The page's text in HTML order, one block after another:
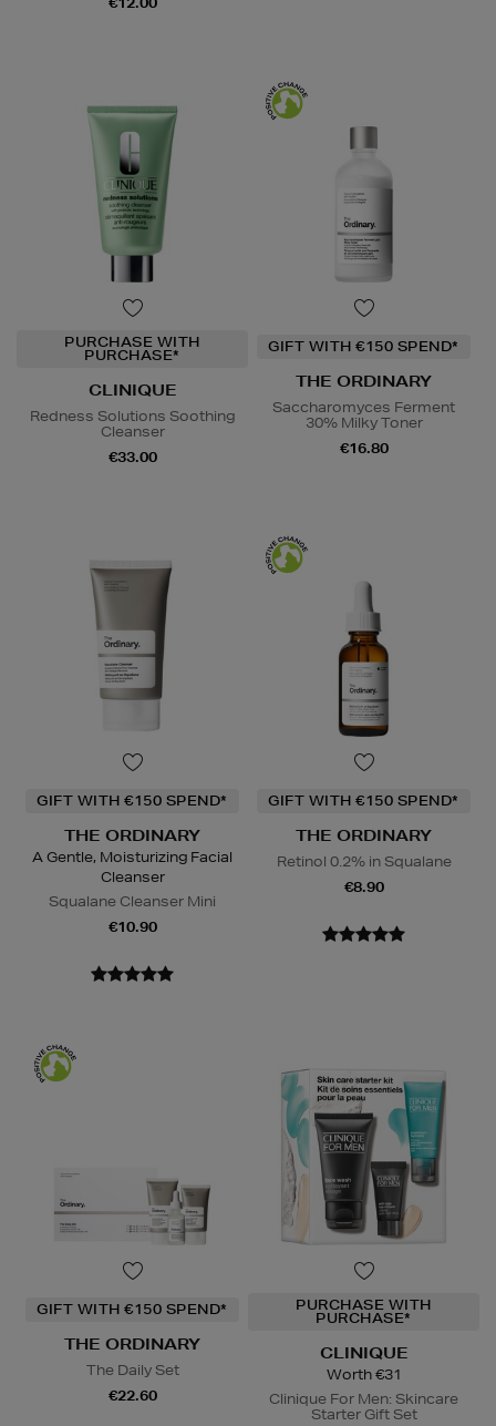
PURCHASE WITH
PURCHASE*
CLINIQUE
Redness Solutions Soothing
Cleanser
€33.00
GIFT WITH €150 SPEND*
THE ORDINARY
Saccharomyces Ferment
30% Milky Toner
€16.80
GIFT WITH €150 SPEND*
THE ORDINARY
A Gentle, Moisturizing Facial
Cleanser
Squalane Cleanser Mini
€10.90
GIFT WITH €150 SPEND*
THE ORDINARY
Retinol 0.2% in Squalane
€8.90
GIFT WITH €150 SPEND*
THE ORDINARY
The Daily Set
€22.60
PURCHASE WITH
PURCHASE*
CLINIQUE
Worth €31
Clinique For Men: Skincare
Starter Gift Set